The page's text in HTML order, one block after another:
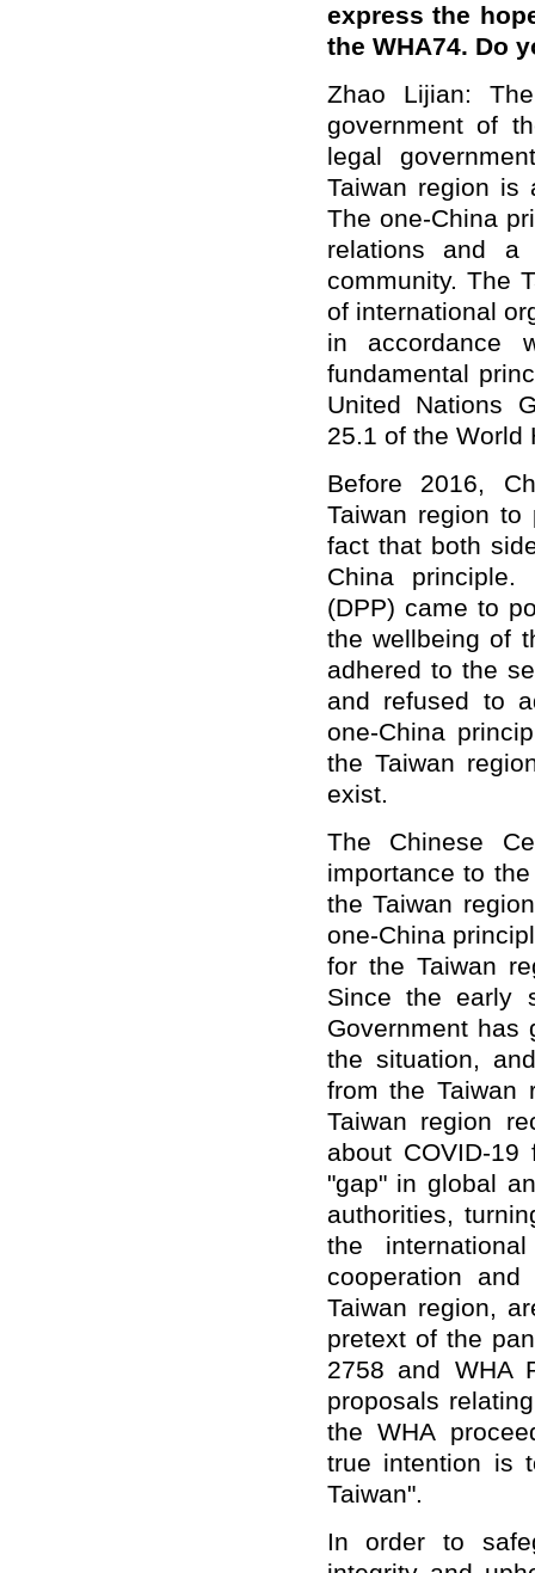
express the
the WHA74. Do
Zhao Lijian:
government of
legal
Taiwan region is
The one-China
relations and a
community. The
of international
in accordance
fundamental
United Nations
25.1 of the World
Before 2016,
Taiwan region
fact that both
China principle.
(DPP) came to
the wellbeing of
adhered to the
and refused to
one-China
the Taiwan
exist.
The Chinese
importance to
the Taiwan
one-China
for the Taiwan
Since the early
Government has
the situation,
from the Taiwan
Taiwan region
about COVID-
"gap" in global
authorities,
the
cooperation
Taiwan region,
pretext of the
2758 and WHA
proposals
the WHA
true intention is
Taiwan".
In order to